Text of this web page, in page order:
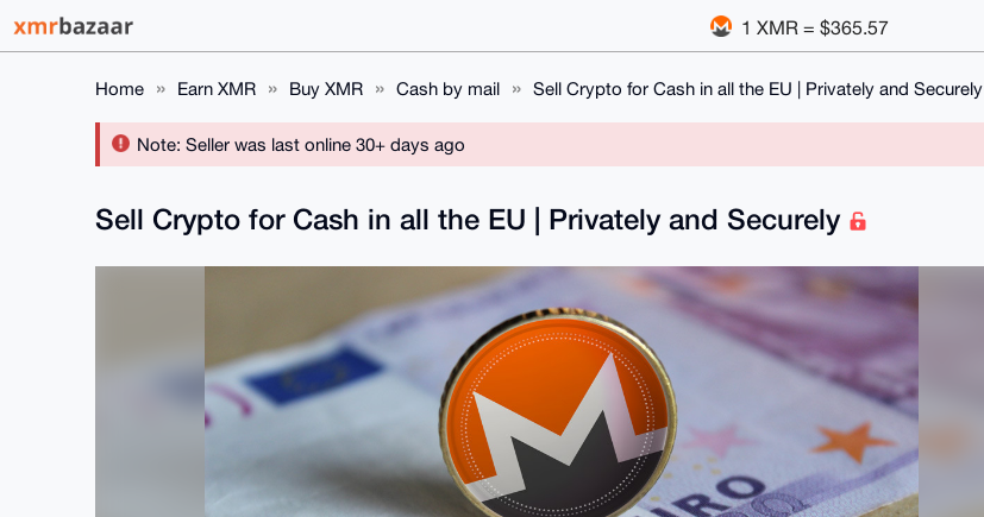
1 XMR = $365.57
Home Earn XMR Buy XMR Cash by mail Sell Crypto for Cash in all the EU | Privately and Securely
Note: Seller was last online 30+ days ago
Sell Crypto for Cash in all the EU | Privately and Securely